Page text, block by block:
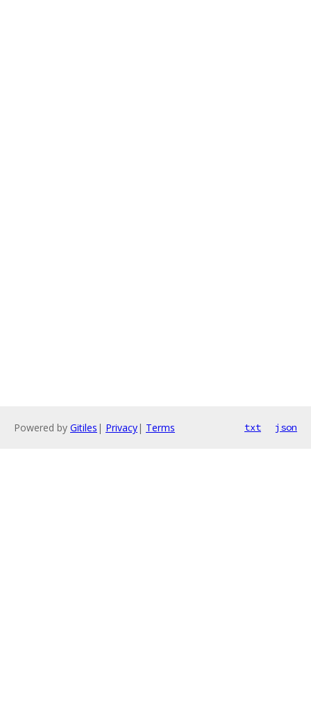
Powered by Gitiles | Privacy| Terms txt json